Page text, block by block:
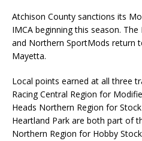
Atchison County sanctions its
IMCA beginning this season.
and Northern SportMods return
Mayetta.
Local points earned at all three
Racing Central Region for
Heads Northern Region for
Heartland Park are both part of
Northern Region for Hobby